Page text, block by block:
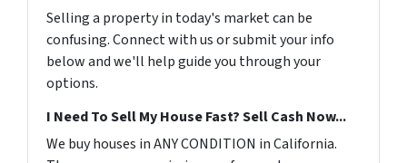
Selling a property in today's market can be
confusing. Connect with us or submit your info
below and we'll help guide you through your
options.
I Need To Sell My House Fast? Sell Cash Now...
We buy houses in ANY CONDITION in California.